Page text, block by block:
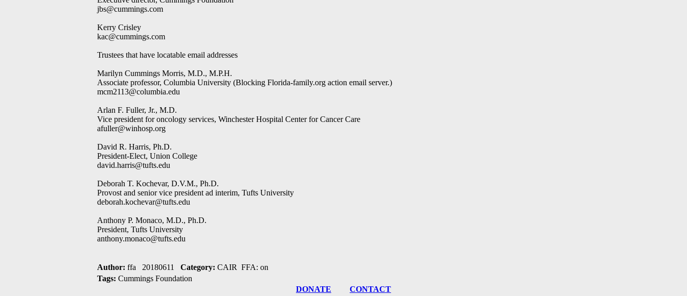
jbs@cummings.com
Kerry Crisley
kac@cummings.com
Trustees that have locatable email addresses
Marilyn Cummings Morris, M.D., M.P.H.
Associate professor, Columbia University (Blocking Florida-family.org action email server.)
mcm2113@columbia.edu
Arlan F. Fuller, Jr., M.D.
Vice president for oncology services, Winchester Hospital Center for Cancer Care
afuller@winhosp.org
David R. Harris, Ph.D.
President-Elect, Union College
david.harris@tufts.edu
Deborah T. Kochevar, D.V.M., Ph.D.
Provost and senior vice president ad interim, Tufts University
deborah.kochevar@tufts.edu
Anthony P. Monaco, M.D., Ph.D.
President, Tufts University
anthony.monaco@tufts.edu
Author: ffa 20180611 Category: CAIR FFA: on
Tags: Cummings Foundation
DONATE
CONTACT